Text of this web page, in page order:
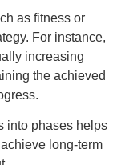
as fitness or
For instance,
increasing
the achieved
into phases helps
long-term